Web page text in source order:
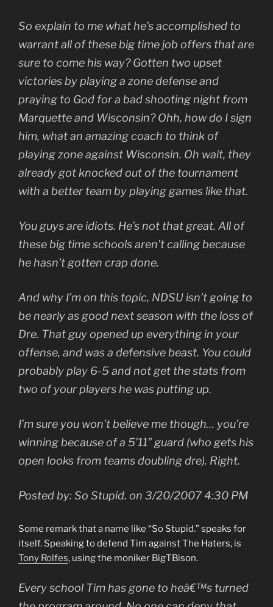
So explain to me what he’s accomplished to
warrant all of these big time job offers that are
sure to come his way? Gotten two upset
victories by playing a zone defense and
praying to God for a bad shooting night from
Marquette and Wisconsin? Ohh, how do I sign
him, what an amazing coach to think of
playing zone against Wisconsin. Oh wait, they
already got knocked out of the tournament
with a better team by playing games like that.
You guys are idiots. He’s not that great. All of
these big time schools aren’t calling because
he hasn’t gotten crap done.
And why I’m on this topic, NDSU isn’t going to
be nearly as good next season with the loss of
Dre. That guy opened up everything in your
offense, and was a defensive beast. You could
probably play 6-5 and not get the stats from
two of your players he was putting up.
I’m sure you won’t believe me though… you’re
winning because of a 5’11” guard (who gets his
open looks from teams doubling dre). Right.
Posted by: So Stupid. on 3/20/2007 4:30 PM
Some remark that a name like “So Stupid.” speaks for
itself. Speaking to defend Tim against The Haters, is
Tony Rolfes, using the moniker BigTBison.
Every school Tim has gone to heâ€™s turned